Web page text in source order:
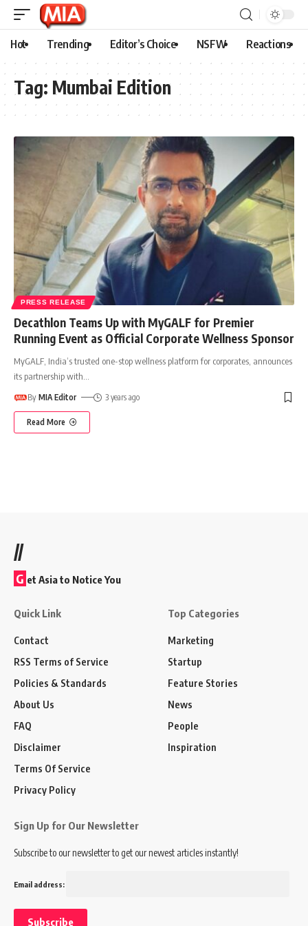
Hot Trending Editor’s Choice NSFW Reactions
Tag: Mumbai Edition
PRESS RELEASE
Decathlon Teams Up with MyGALF for Premier
Running Event as Official Corporate Wellness Sponsor
MyGALF, India’s trusted one-stop wellness platform for corporates, announces
its partnership with
By MIA Editor 3 years ago
Read More
//
G et Asia to Notice You
Quick Link
Contact
RSS Terms of Service
Policies & Standards
About Us
FAQ
Disclaimer
Terms Of Service
Privacy Policy
Top Categories
Marketing
Startup
Feature Stories
News
People
Inspiration
Sign Up for Our Newsletter
Subscribe to our newsletter to get our newest articles instantly!
Email address: